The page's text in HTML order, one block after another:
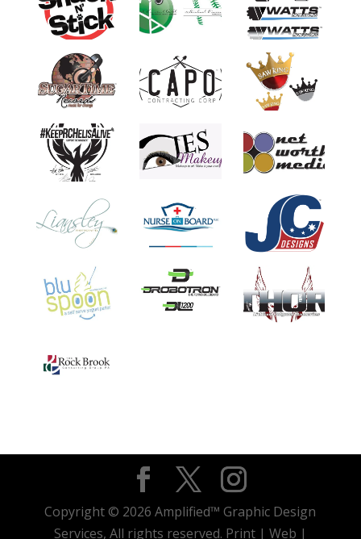
Copyright © 2026 Amplified™ Graphic Design
Services, All rights reserved. Print | Web |